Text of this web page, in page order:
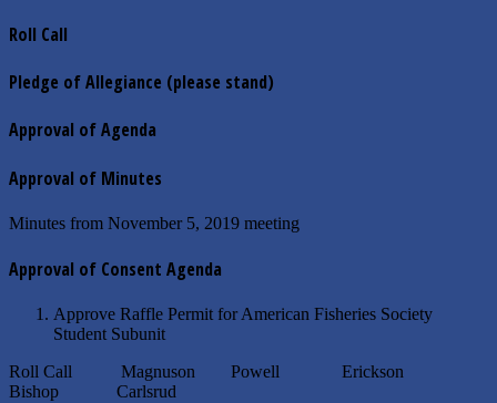
Roll Call
Pledge of Allegiance (please stand)
Approval of Agenda
Approval of Minutes
Minutes from November 5, 2019 meeting
Approval of Consent Agenda
Approve Raffle Permit for American Fisheries Society
Student Subunit
Roll Call Magnuson Powell Erickson
Bishop Carlsrud